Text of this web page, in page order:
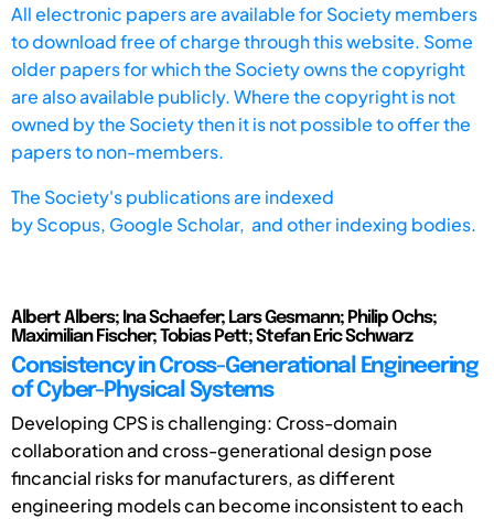
All electronic papers are available for Society members
to download free of charge through this website. Some
older papers for which the Society owns the copyright
are also available publicly. Where the copyright is not
owned by the Society then it is not possible to offer the
papers to non-members.
The Society's publications are indexed
byScopus, Google Scholar, and other indexing bodies.
Albert Albers; Ina Schaefer; Lars Gesmann; Philip Ochs;
Maximilian Fischer; Tobias Pett; Stefan Eric Schwarz
Consistency in Cross-Generational Engineering
of Cyber-Physical Systems
Developing CPS is challenging: Cross-domain
collaboration and cross-generational design pose
fincancial risks for manufacturers, as different
engineering models can become inconsistent to each